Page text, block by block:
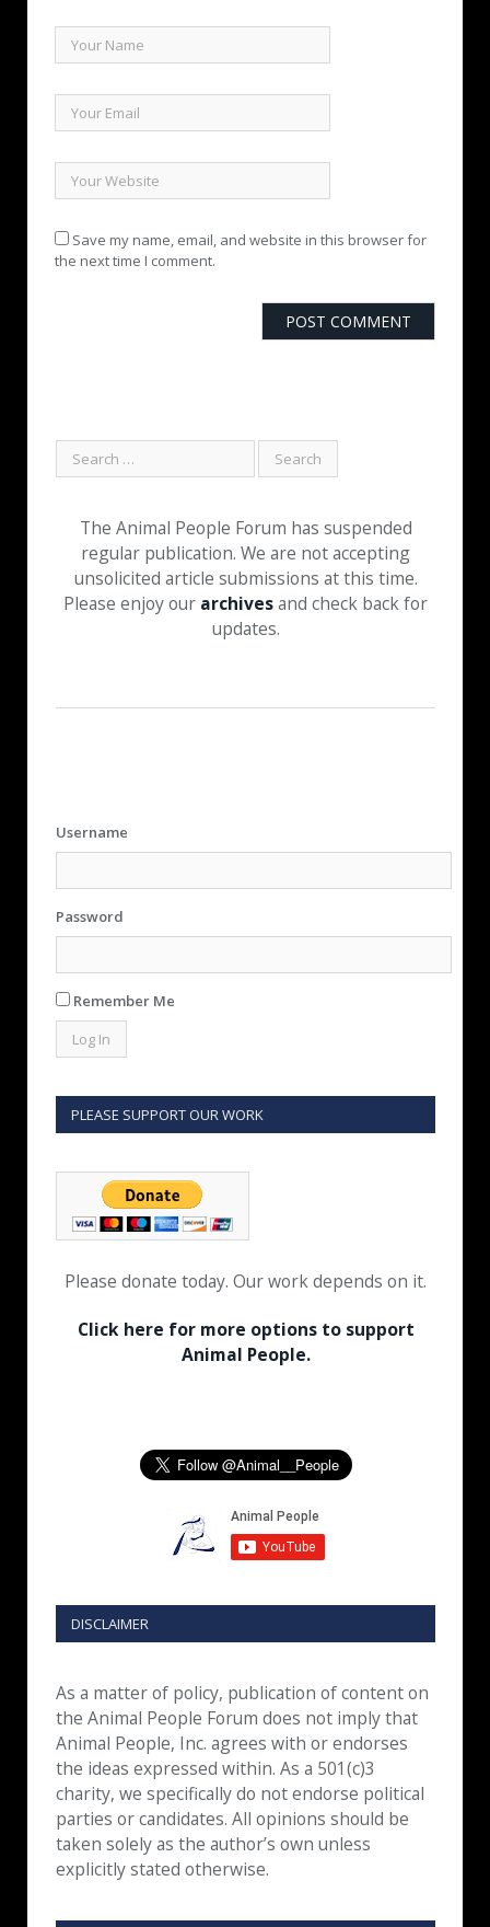
Save my name, email, and website in this browser for
the next time I comment.
The Animal People Forum has suspended
regular publication. We are not accepting
unsolicited article submissions at this time.
Please enjoy our archivesand check back for
updates.
Username
Password
Remember Me
PLEASE SUPPORT OUR WORK
Please donate today. Our work depends on it.
Click here for more options to support
Animal People.
DISCLAIMER
As a matter of policy, publication of content on
the Animal People Forum does not imply that
Animal People, Inc. agrees with or endorses
the ideas expressed within. As a 501(c)3
charity, we specifically do not endorse political
parties or candidates. All opinions should be
taken solely as the author’s own unless
explicitly stated otherwise.